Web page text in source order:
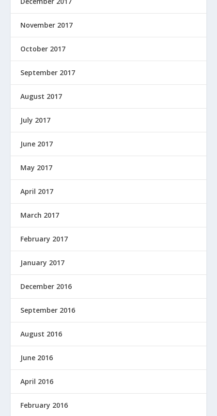
November 2017
October 2017
September 2017
August 2017
July 2017
June 2017
May 2017
April 2017
March 2017
February 2017
January 2017
December 2016
September 2016
August 2016
June 2016
April 2016
February 2016